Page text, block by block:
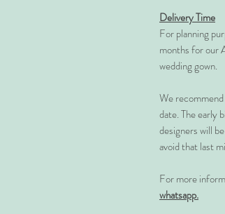
Delivery Time
For planning
months for our
wedding gown.
We
date. The early
designers will
avoid that last
For more
whatsapp.